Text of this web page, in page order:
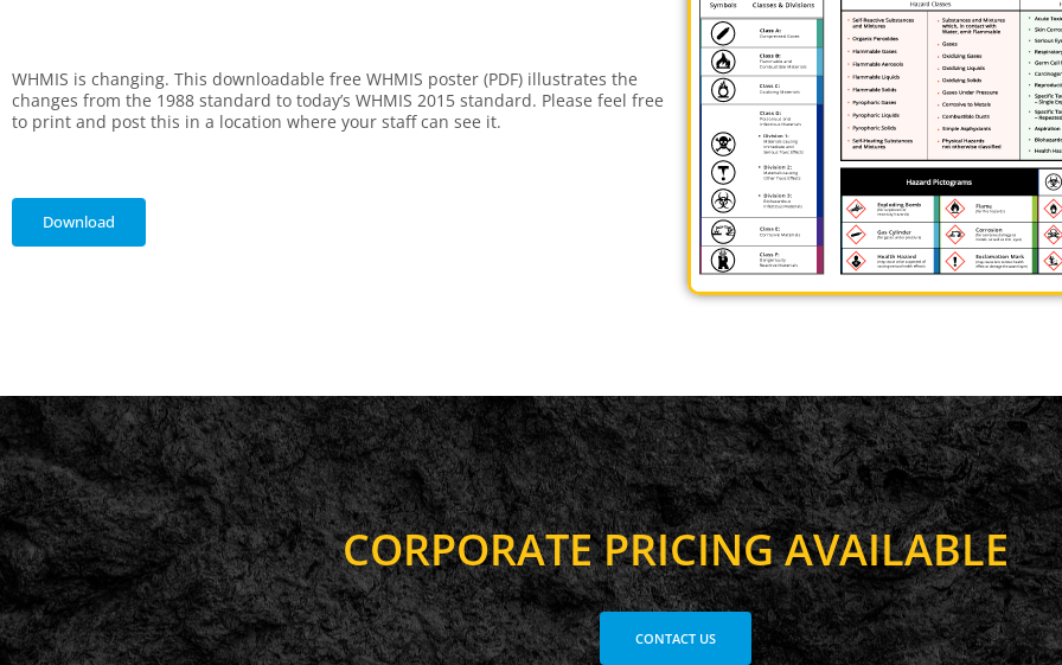
WHMIS is changing. This downloadable free WHMIS poster (PDF) illustrates the
changes from the 1988 standard to today’s WHMIS 2015 standard. Please feel free
to print and post this in a location where your staff can see it.
Download
CORPORATEPRICINGAVAILABLE
CONTACT US